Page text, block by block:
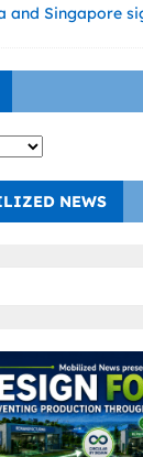
and Singapore
NEWS